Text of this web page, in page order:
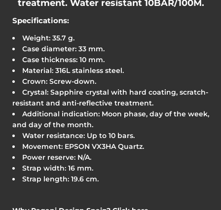
treatment. Water resistant 10BAR/100M.
Specifications:
Weight: 35.7 g.
Case diameter: 33 mm.
Case thickness: 10 mm.
Material: 316L stainless steel.
Crown: Screw-down.
Crystal: Sapphire crystal with hard coating, scratch-
resistant and anti-reflective treatment.
Additional indication: Moon phase, day of the week,
and day of the month.
Water resistance: Up to 10 bars.
Movement: EPSON VX3HA Quartz.
Power reserve: N/A.
Strap width: 16 mm.
Strap length: 19.6 cm.